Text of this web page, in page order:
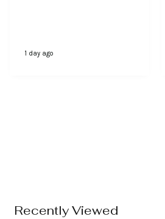
1 day ago
Recently Viewed